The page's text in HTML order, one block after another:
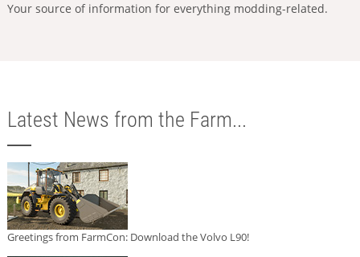
Your source of information for everything modding-related.
Latest News from the Farm...
Greetings from FarmCon: Download the Volvo L90!